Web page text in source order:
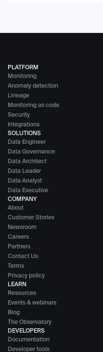
PLATFORM
Monitoring
Anomaly detection
Lineage
Monitoring as code
Security
Integrations
SOLUTIONS
Data Engineer
Data Governance
Data Architect
Data Leader
Data Analyst
Data Executive
COMPANY
About
Customer Stories
Newsroom
Careers
Partners
Contact Us
Terms
Privacy policy
LEARN
Resources
Events & webinars
Blog
The Observatory
DEVELOPERS
Documentation
Developer tools